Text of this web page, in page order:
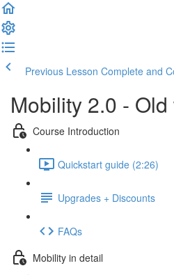
Previous Lesson Complete and
Mobility 2.0 -
Course Introduction
Quickstart guide (2:26)
Upgrades + Discounts
FAQs
Mobility in detail